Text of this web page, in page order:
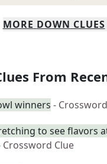
MORE DOWN CLUES
From
winners -
to see flavors
Crossword Clue